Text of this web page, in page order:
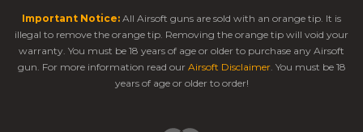
Important Notice: All Airsoft guns are sold with an orange tip. It is
illegal to remove the orange tip. Removing the orange tip will void your
warranty. You must be 18 years of age or older to purchase any Airsoft
gun. For more information read our Airsoft Disclaimer. You must be 18
years of age or older to order!